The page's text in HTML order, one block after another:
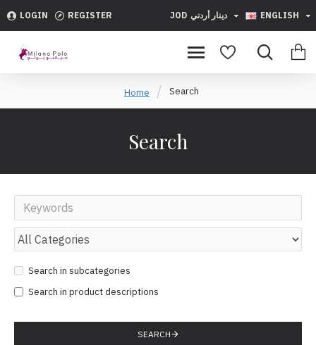
LOGIN REGISTER JOD دينار أردني ENGLISH
Home Search
Search
Search in subcategories
Search in product descriptions
SEARCH